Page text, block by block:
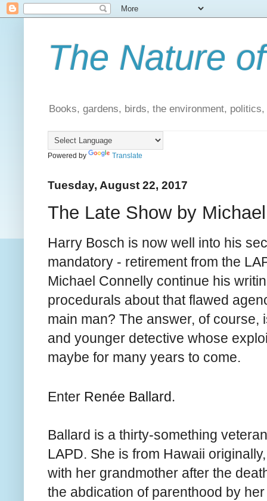
The Nature
Books, gardens, birds, the environment,
Powered by Translate
Tuesday, August 22, 2017
The Late Show by
Harry Bosch is now well into his
mandatory - retirement from the
Michael Connelly continue his
procedurals about that flawed
main man? The answer, of course,
and younger detective whose
maybe for many years to come.
Enter Renée Ballard.
Ballard is a thirty-something
LAPD. She is from Hawaii
with her grandmother after the
the abdication of parenthood by